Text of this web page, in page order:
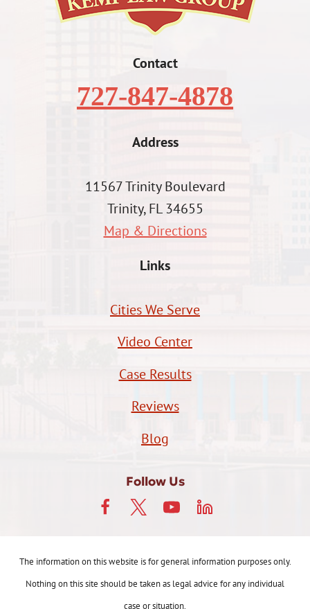
Contact
727-847-4878
Address
11567 Trinity Boulevard
Trinity, FL 34655
Map & Directions
Links
Cities We Serve
Video Center
Case Results
Reviews
Blog
Follow Us
The information on this website is for general information purposes only.
Nothing on this site should be taken as legal advice for any individual
case or situation.